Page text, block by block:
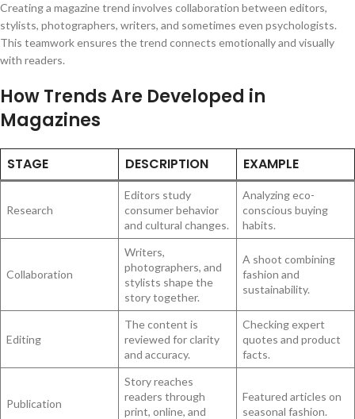
Creating a magazine trend involves collaboration between editors,
stylists, photographers, writers, and sometimes even psychologists.
This teamwork ensures the trend connects emotionally and visually
with readers.
How Trends Are Developed in
Magazines
STAGE DESCRIPTION EXAMPLE
Research
Editors study
consumer behavior
and cultural changes.
Analyzing eco-
conscious buying
habits.
Collaboration
Writers,
photographers, and
stylists shape the
story together.
A shoot combining
fashion and
sustainability.
Editing
The content is
reviewed for clarity
and accuracy.
Checking expert
quotes and product
facts.
Publication
Story reaches
readers through
print, online, and
Featured articles on
seasonal fashion.